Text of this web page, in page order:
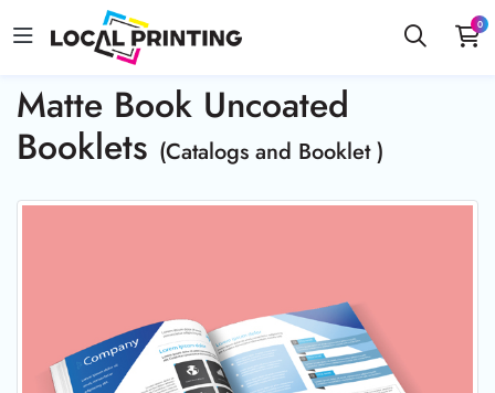
0
Matte Book Uncoated
Booklets (Catalogs and Booklet )